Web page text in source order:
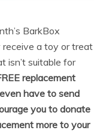
BarkBox
a toy or treat
isn’t suitable for
replacement
have to send
you to donate
more to your